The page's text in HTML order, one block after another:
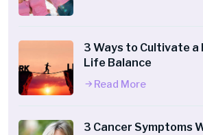
3 Ways to Cultivate a
Life Balance
Read More
3 Cancer Symptoms